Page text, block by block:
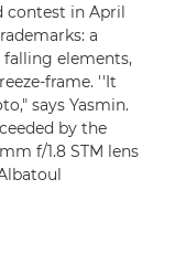
contest in April
a
elements,
frame. ''It
says Yasmin.
by the
f/1.8 STM lens